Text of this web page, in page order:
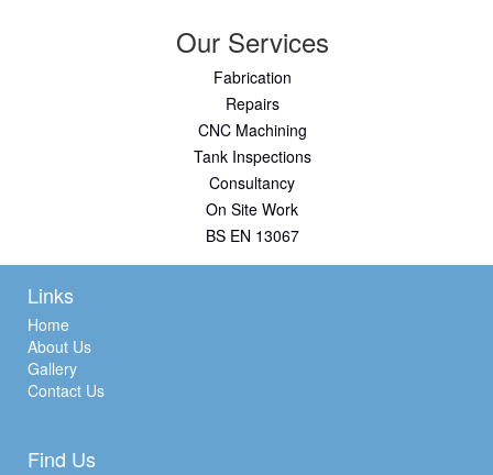
Our Services
Fabrication
Repairs
CNC Machining
Tank Inspections
Consultancy
On Site Work
BS EN 13067
Links
Home
About Us
Gallery
Contact Us
Find Us